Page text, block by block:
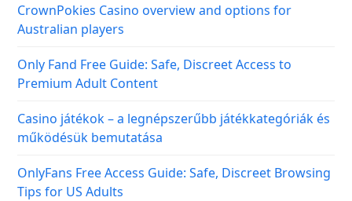
CrownPokies Casino overview and options for
Australian players
Only Fand Free Guide: Safe, Discreet Access to
Premium Adult Content
Casino játékok – a legnépszerűbb játékkategóriák és
működésük bemutatása
OnlyFans Free Access Guide: Safe, Discreet Browsing
Tips for US Adults